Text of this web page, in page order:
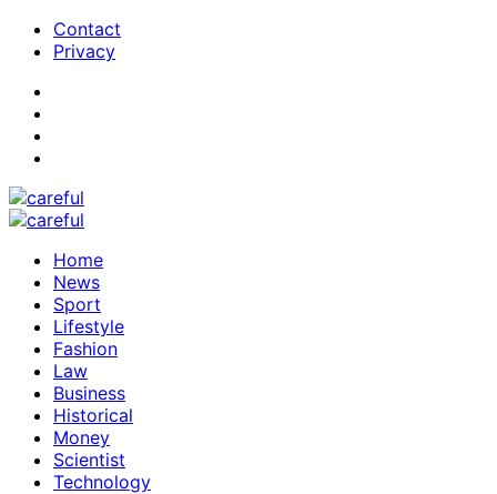
Contact
Privacy
Home
News
Sport
Lifestyle
Fashion
Law
Business
Historical
Money
Scientist
Technology